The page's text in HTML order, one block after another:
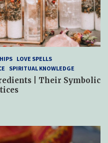
LOVE SPELLS
SPIRITUAL KNOWLEDGE
| Their Symbolic